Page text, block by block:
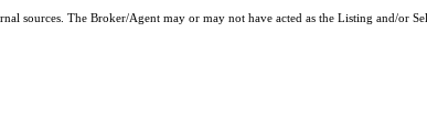
The Broker/Agent may or may not have acted as the Listing and/or